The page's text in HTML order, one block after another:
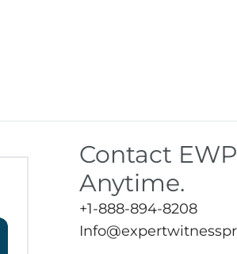
Contact EWP
Anytime.
+1-888-894-8208